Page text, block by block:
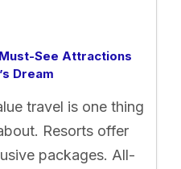
See Attractions
Dream
travel is one thing
Resorts offer
packages. All-